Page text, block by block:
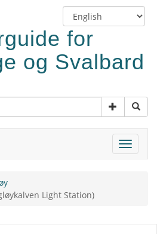
Switch
language
Toggle
Light Station)